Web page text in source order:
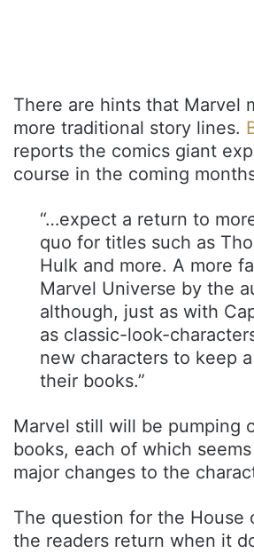
There are hints that Marvel
more traditional story lines.
reports the comics giant
course in the coming
“…expect a return to
quo for titles such as
Hulk and more. A more
Marvel Universe by the
although, just as with
as classic-look-
new characters to keep
their books.”
Marvel still will be pumping
books, each of which
major changes to the
The question for the House
the readers return when it